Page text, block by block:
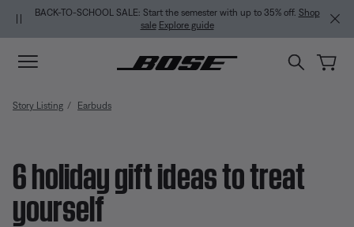
Skip to main content
Skip to Support Chat
Skip to footer content
Skip to Accessibility Statement
BACK-TO-SCHOOL SALE: Start the semester with up to 35% off. Shop
sale Explore guide
Story Listing Earbuds
6 holiday gift ideas to treat
yourself